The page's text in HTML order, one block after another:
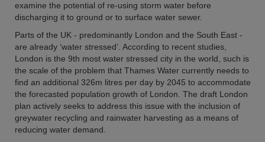
examine the potential of re-using storm water before
discharging it to ground or to surface water sewer.
Parts of the UK - predominantly London and the South East -
are already ‘water stressed’. According to recent studies,
London is the 9th most water stressed city in the world, such is
the scale of the problem that Thames Water currently needs to
find an additional 326m litres per day by 2045 to accommodate
the forecasted population growth of London. The draft London
plan actively seeks to address this issue with the inclusion of
greywater recycling and rainwater harvesting as a means of
reducing water demand.